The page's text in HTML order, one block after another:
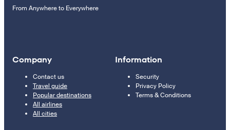
From Anywhere to Everywhere
Company
Contact us
Travel guide
Popular destinations
All airlines
All cities
Information
Security
Privacy Policy
Terms & Conditions